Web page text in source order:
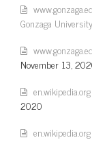
Gonzaga University
November 13,
2020